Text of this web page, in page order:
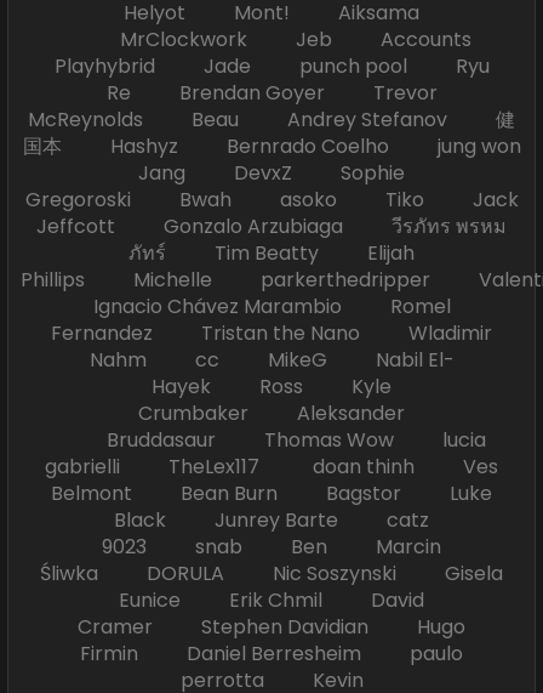
Helyot Mont! Aiksama
MrClockwork Jeb Accounts
Playhybrid Jade punch pool Ryu
Re Brendan Goyer Trevor
McReynolds Beau Andrey Stefanov 健
国本 Hashyz Bernrado Coelho jung won
Jang DevxZ Sophie
Gregoroski Bwah asoko Tiko Jack
Jeffcott Gonzalo Arzubiaga วีรภัทร พรหม
ภัทร์ Tim Beatty Elijah
Phillips Michelle parkerthedripper
Ignacio Chávez Marambio Romel
Fernandez Tristan the Nano Wladimir
Nahm cc MikeG Nabil El-
Hayek Ross Kyle
Crumbaker Aleksander
Bruddasaur Thomas Wow lucia
gabrielli TheLex117 doan thinh Ves
Belmont Bean Burn Bagstor Luke
Black Junrey Barte catz
9023 snab Ben Marcin
Śliwka DORULA Nic Soszynski Gisela
Eunice Erik Chmil David
Cramer Stephen Davidian Hugo
Firmin Daniel Berresheim paulo
perrotta Kevin